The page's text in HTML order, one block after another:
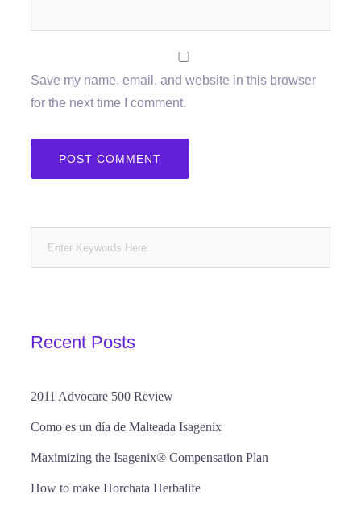
Save my name, email, and website in this browser
for the next time I comment.
Recent Posts
2011 Advocare 500 Review
Como es un día de Malteada Isagenix
Maximizing the Isagenix® Compensation Plan
How to make Horchata Herbalife